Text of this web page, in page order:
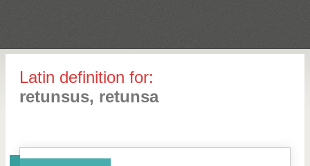
Latin definition for:
retunsus, retunsa